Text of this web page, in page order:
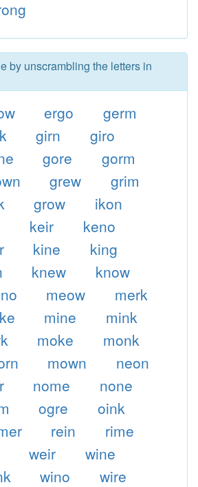
by unscrambling the letters in
ergo
germ
girn
giro
gore
gorm
grew
grim
grow
ikon
keir
keno
kine
king
knew
know
meow
merk
mine
mink
moke
monk
mown
neon
nome
none
ogre
oink
rein
rime
weir
wine
wino
wire